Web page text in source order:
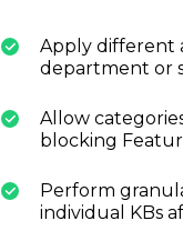
Apply different
department or
Allow
blocking
Perform
individual KBs